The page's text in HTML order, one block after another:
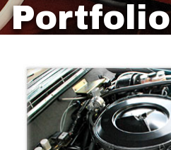
Portfolio